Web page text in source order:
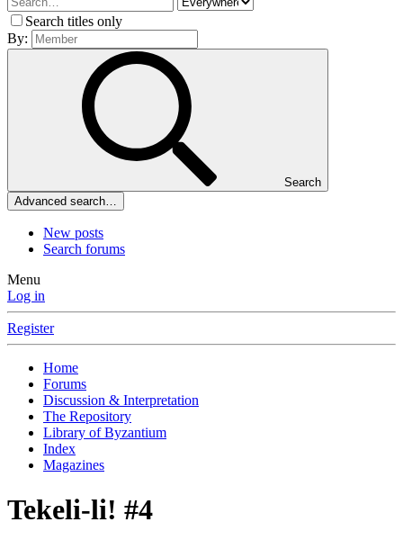
Search titles only
By:
Search
Advanced search…
New posts
Search forums
Menu
Log in
Register
Home
Forums
Discussion & Interpretation
The Repository
Library of Byzantium
Index
Magazines
Tekeli-li! #4